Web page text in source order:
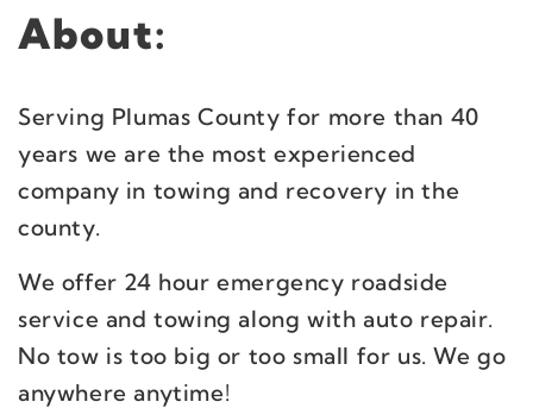
About:
Serving Plumas County for more than 40
years we are the most experienced
company in towing and recovery in the
county.
We offer 24 hour emergency roadside
service and towing along with auto repair.
No tow is too big or too small for us. We go
anywhere anytime!